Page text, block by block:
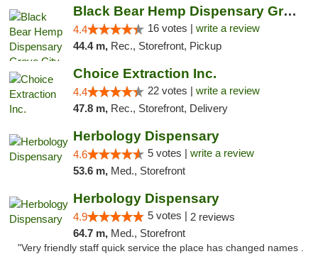
Black Bear Hemp Dispensary Grove City
4.4 16 votes | write a review
44.4 m, Rec., Storefront, Pickup
Choice Extraction Inc.
4.4 22 votes | write a review
47.8 m, Rec., Storefront, Delivery
Herbology Dispensary
4.6 5 votes | write a review
53.6 m, Med., Storefront
Herbology Dispensary
4.9 5 votes | 2 reviews
64.7 m, Med., Storefront
"Very friendly staff quick service the place has changed names .